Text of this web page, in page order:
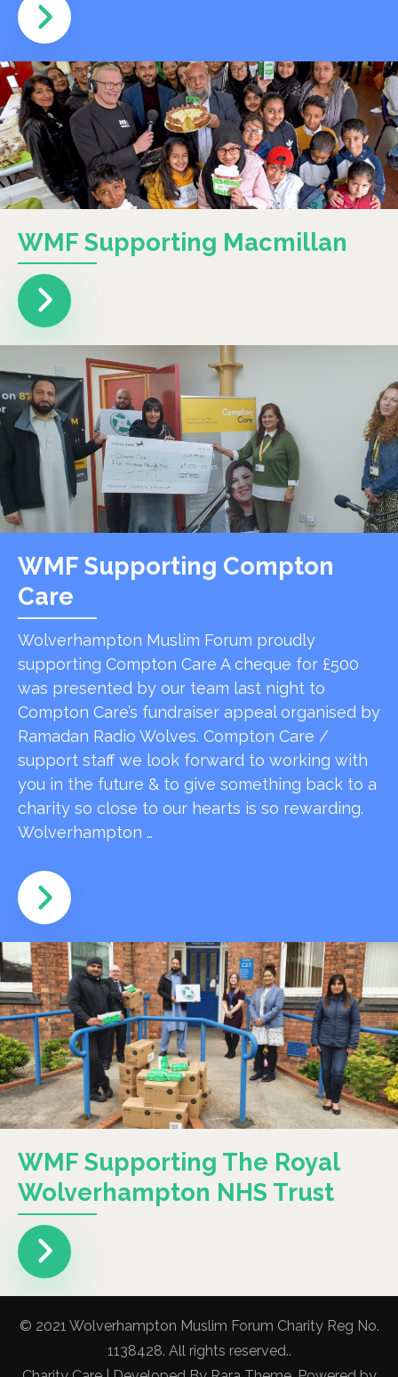
WMF Supporting Macmillan
WMF Supporting Compton
Care
Wolverhampton Muslim Forum proudly
supporting Compton Care A cheque for £500
was presented by our team last night to
Compton Care’s fundraiser appeal organised by
Ramadan Radio Wolves. Compton Care /
support staff we look forward to working with
you in the future & to give something back to a
charity so close to our hearts is so rewarding.
Wolverhampton …
WMF Supporting The Royal
Wolverhampton NHS Trust
© 2021 Wolverhampton Muslim Forum Charity Reg No.
1138428. All rights reserved..